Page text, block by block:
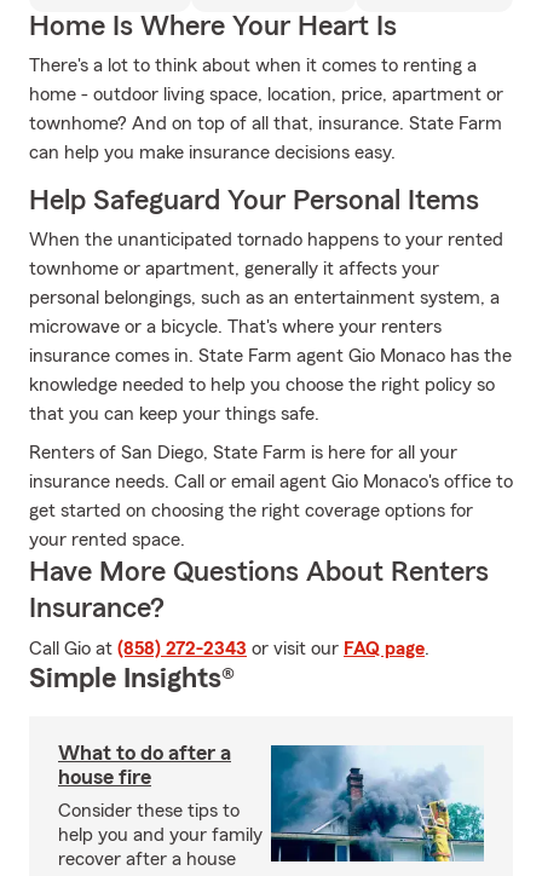
Home Is Where Your Heart Is
There's a lot to think about when it comes to renting a
home - outdoor living space, location, price, apartment or
townhome? And on top of all that, insurance. State Farm
can help you make insurance decisions easy.
Help Safeguard Your Personal Items
When the unanticipated tornado happens to your rented
townhome or apartment, generally it affects your
personal belongings, such as an entertainment system, a
microwave or a bicycle. That's where your renters
insurance comes in. State Farm agent Gio Monaco has the
knowledge needed to help you choose the right policy so
that you can keep your things safe.
Renters of San Diego, State Farm is here for all your
insurance needs. Call or email agent Gio Monaco's office to
get started on choosing the right coverage options for
your rented space.
Have More Questions About Renters
Insurance?
Call Gio at (858) 272-2343 or visit our FAQ page.
Simple Insights®
What to do after a
house fire
Consider these tips to
help you and your family
recover after a house